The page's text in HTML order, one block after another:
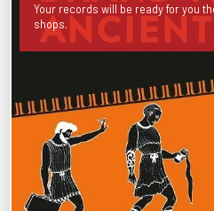
Your records will be ready for you
shops.